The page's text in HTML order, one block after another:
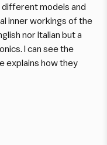
models and
inner workings of the
nor Italian but a
I can see the
explains how they